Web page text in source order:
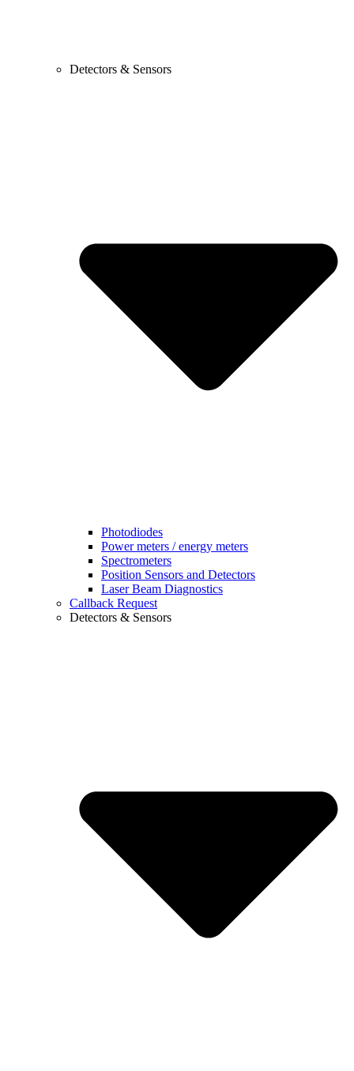
Detectors & Sensors
Photodiodes
Power meters / energy meters
Spectrometers
Position Sensors and Detectors
Laser Beam Diagnostics
Callback Request
Detectors & Sensors